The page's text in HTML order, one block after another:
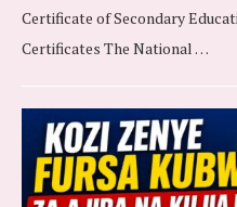
Certificate of Secondary
Certificates The National …